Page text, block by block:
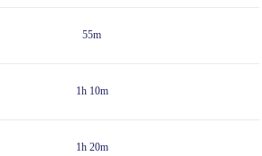
55m
1h 10m
1h 20m